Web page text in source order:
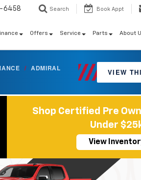
6458 Search Book Appt
Offers Service Parts About
/ ADMIRAL
VIEW
Shop Certified Pre
Under
View